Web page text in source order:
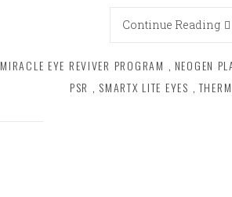
Continue Reading
MIRACLE EYE REVIVER PROGRAM , NEOGEN
PSR , SMARTX LITE EYES ,